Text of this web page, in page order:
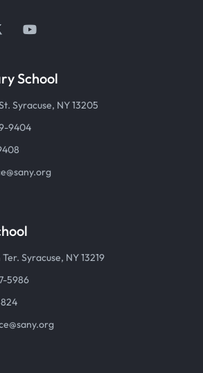
TwitterYouTube
School
Syracuse, NY 13205
9404
Syracuse, NY 13219
5986